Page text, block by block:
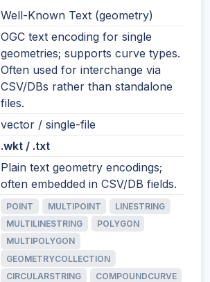
Well-Known Text (geometry)
OGC text encoding for single
geometries; supports curve types.
Often used for interchange via
CSV/DBs rather than standalone
files.
vector / single-file
.wkt / .txt
Plain text geometry encodings;
often embedded in CSV/DB fields.
POINT MULTIPOINT
LINESTRING
MULTILINESTRING
POLYGON
MULTIPOLYGON
GEOMETRYCOLLECTION
CIRCULARSTRING
COMPOUNDCURVE